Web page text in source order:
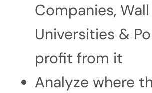
Companies,
Universities &
profit from it
Analyze where